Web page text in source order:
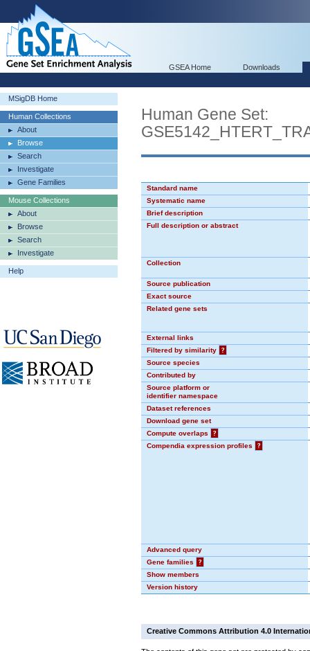
GSEA Home Downloads
MSigDB Home
Human Collections
About
Browse
Search
Investigate
Gene Families
Mouse Collections
About
Browse
Search
Investigate
Help
Human Gene Set:
Standard name
Systematic name
Brief description
Full description or abstract
Collection
Source publication
Exact source
Related gene sets
External links
Filtered by similarity
?
Source species
Contributed by
Source platform or
identifier namespace
Dataset references
Download gene set
Compute overlaps
?
Compendia expression profiles
?
Advanced query
Gene families
?
Show members
Version history
Creative Commons Attribution 4.0